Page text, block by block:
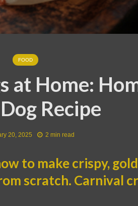
FOOD
at Home:
Recipe
20, 2025 2 min read
to make crispy,
scratch. Carnival